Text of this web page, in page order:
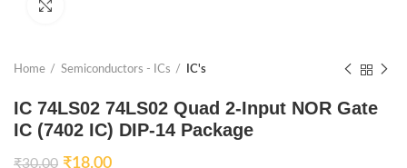
Home Semiconductors - ICs IC's
IC 74LS02 74LS02 Quad 2-Input NOR Gate
IC (7402 IC) DIP-14 Package
₹30.00 ₹18.00